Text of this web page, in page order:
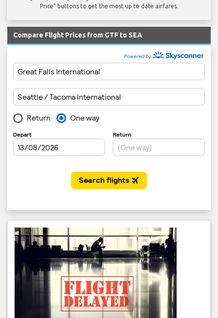
Price" buttons to get the most up to date airfares.
Compare Flight Prices from GTF to SEA